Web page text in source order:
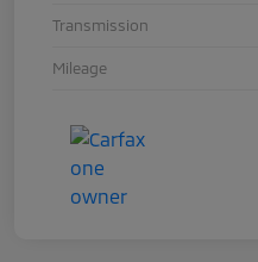
Transmission
Mileage